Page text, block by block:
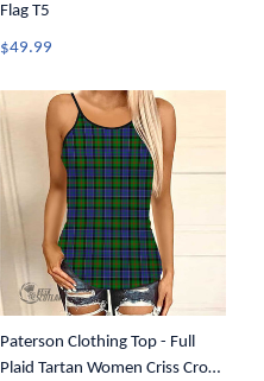
Flag T5
$49.99
Paterson Clothing Top - Full
Plaid Tartan Women Criss Cross